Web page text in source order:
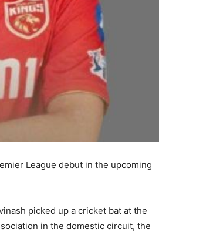
League debut in the upcoming
picked up a cricket bat at the
in the domestic circuit, the